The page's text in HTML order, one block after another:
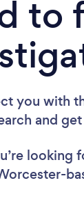
to
you with
and
looking